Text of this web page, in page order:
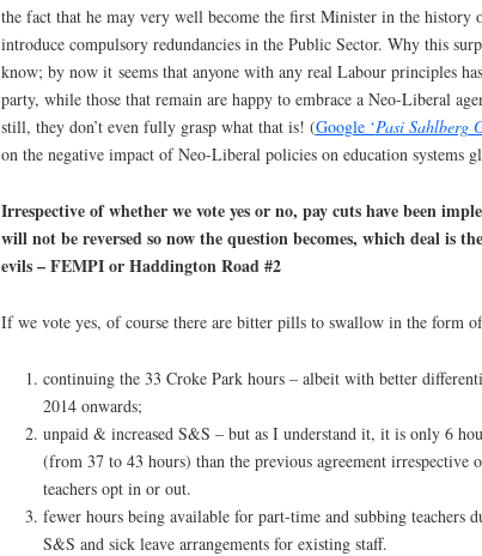
the fact that he may very well become the first Minister in the history
introduce compulsory redundancies in the Public Sector. Why this
know; by now it seems that anyone with any real Labour principles
party, while those that remain are happy to embrace a Neo-Liberal
still, they don’t even fully grasp what that is! (Google ‘Pasi Sahlberg
on the negative impact of Neo-Liberal policies on education systems
Irrespective of whether we vote yes or no, pay cuts have been
will not be reversed so now the question becomes, which deal is
evils – FEMPI or Haddington Road #2
If we vote yes, of course there are bitter pills to swallow in the form of
continuing the 33 Croke Park hours – albeit with better
2014 onwards;
unpaid & increased S&S – but as I understand it, it is only 6
(from 37 to 43 hours) than the previous agreement irrespective
teachers opt in or out.
fewer hours being available for part-time and subbing teachers
S&S and sick leave arrangements for existing staff.